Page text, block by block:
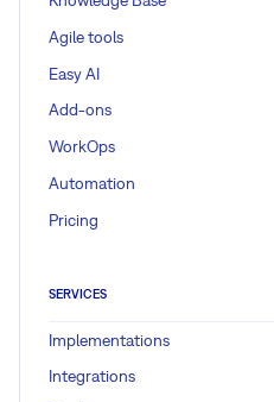
Agile tools
Easy AI
Add-ons
WorkOps
Automation
Pricing
SERVICES
Implementations
Integrations